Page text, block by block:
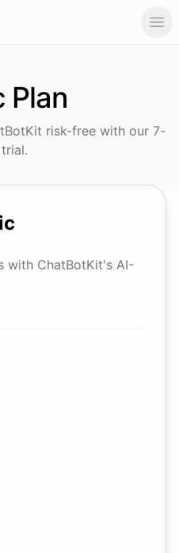
Plan
risk-free with our 7-
with ChatBotKit's AI-